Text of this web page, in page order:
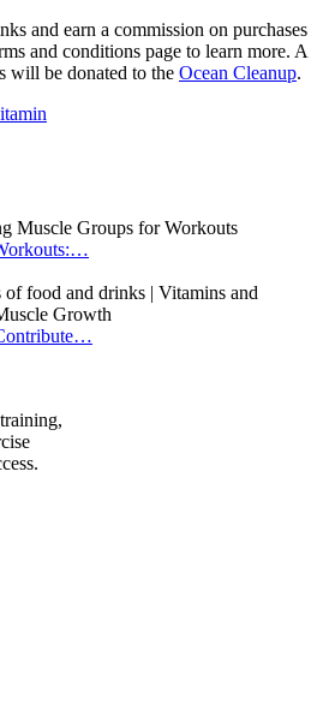
and earn a commission on purchases
and conditions page to learn more. A
will be donated to the Ocean Cleanup.